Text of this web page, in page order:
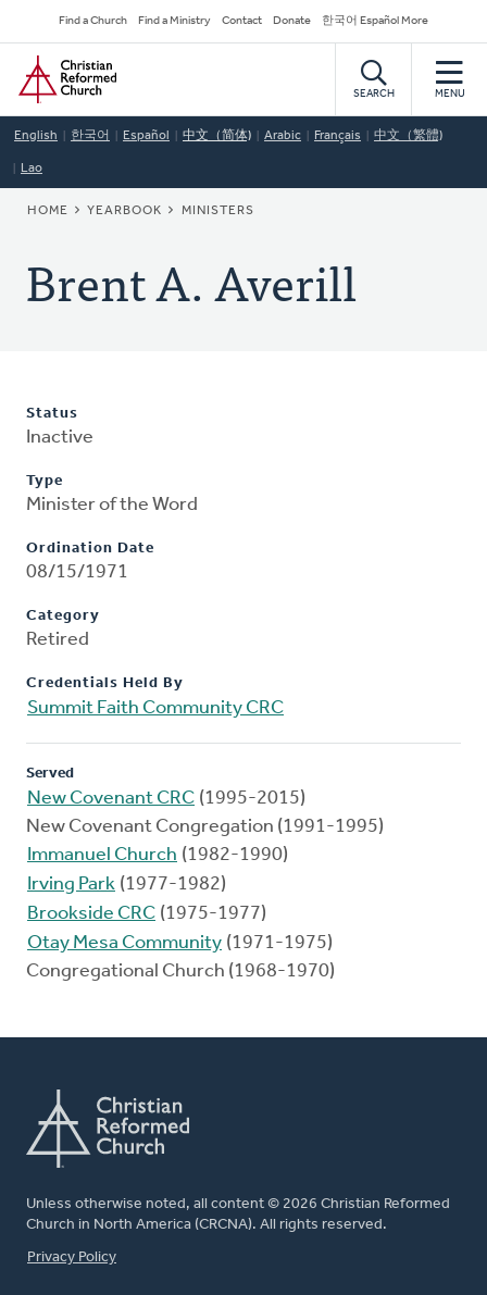
to
main
content
Secondary
Navigation
Find a Church Find a Ministry Contact Donate 한국어 Español More
Home
SEARCH MENU
English 한국어 Español 中文（简体) Arabic Français 中文（繁體)
Lao
BREADCRUMB
HOME YEARBOOK MINISTERS
Brent A. Averill
Status
Inactive
Type
Minister of the Word
Ordination Date
08/15/1971
Category
Retired
Credentials Held By
Summit Faith Community CRC
Served
New Covenant CRC (1995-2015)
New Covenant Congregation (1991-1995)
Immanuel Church (1982-1990)
Irving Park (1977-1982)
Brookside CRC (1975-1977)
Otay Mesa Community (1971-1975)
Congregational Church (1968-1970)
Unless otherwise noted, all content © 2026 Christian Reformed
Church in North America (CRCNA). All rights reserved.
FOOTER
Privacy Policy